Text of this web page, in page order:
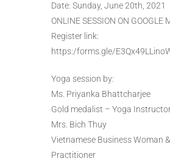
Date: Sunday, June 20th, 2021
ONLINE SESSION ON GOOGLE
Register link:
https:/forms.gle/
Yoga session by:
Ms. Priyanka Bhattcharjee
Gold medalist – Yoga
Mrs. Bich Thuy
Vietnamese Business Woman
Practitioner